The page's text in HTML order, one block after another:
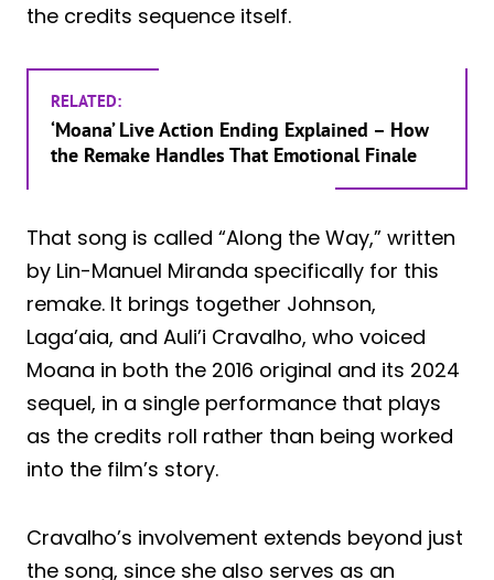
the credits sequence itself.
RELATED:
‘Moana’ Live Action Ending Explained – How
the Remake Handles That Emotional Finale
That song is called “Along the Way,” written
by Lin-Manuel Miranda specifically for this
remake. It brings together Johnson,
Laga’aia, and Auli’i Cravalho, who voiced
Moana in both the 2016 original and its 2024
sequel, in a single performance that plays
as the credits roll rather than being worked
into the film’s story.
Cravalho’s involvement extends beyond just
the song, since she also serves as an